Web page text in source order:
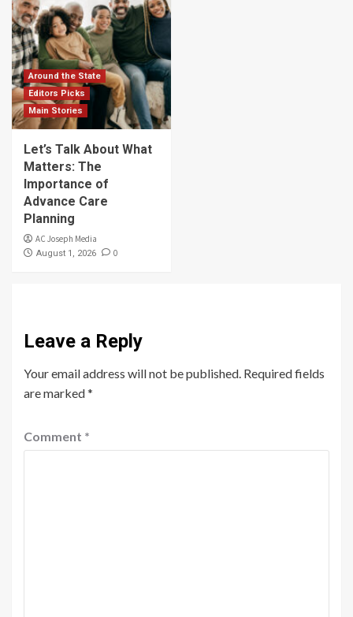
Around the State
Editors Picks
Main Stories
Let’s Talk About What
Matters: The
Importance of
Advance Care
Planning
AC Joseph Media
August 1, 2026 0
Leave a Reply
Your email address will not be published. Required fields
are marked*
Comment *